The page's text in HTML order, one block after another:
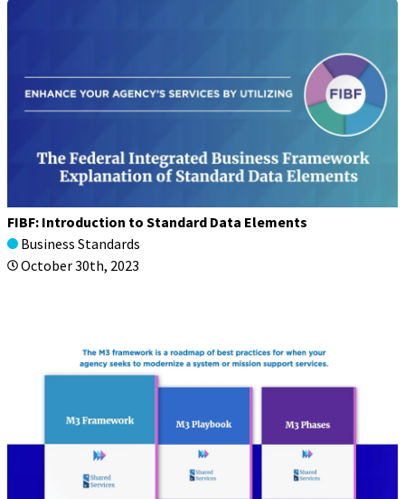
FIBF: Introduction to Standard Data Elements
Business Standards
October 30th, 2023